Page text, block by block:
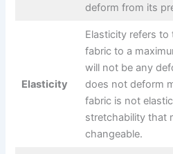
deform from its
Elasticity
Elasticity refers
fabric to a
will not be any
does not deform
fabric is not
stretchability that
changeable.